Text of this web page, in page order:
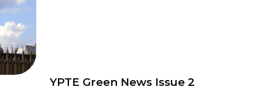
YPTE Green News Issue 2